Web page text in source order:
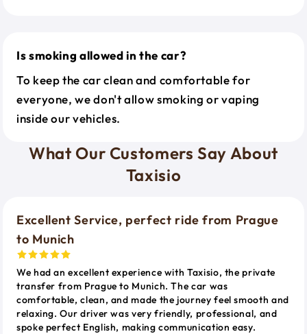
Is smoking allowed in the car?
To keep the car clean and comfortable for
everyone, we don't allow smoking or vaping
inside our vehicles.
What Our Customers Say About
Taxisio
Excellent Service, perfect ride from Prague
to Munich
We had an excellent experience with Taxisio, the private
transfer from Prague to Munich. The car was
comfortable, clean, and made the journey feel smooth and
relaxing. Our driver was very friendly, professional, and
spoke perfect English, making communication easy.